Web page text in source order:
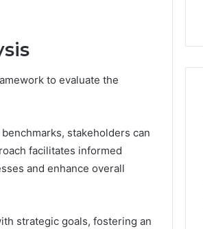
to evaluate the
stakeholders can
facilitates informed
and enhance overall
strategic goals, fostering an